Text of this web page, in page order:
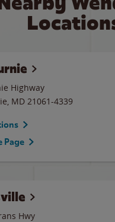
Highway
, MD 21061-4339
Page
Hwy